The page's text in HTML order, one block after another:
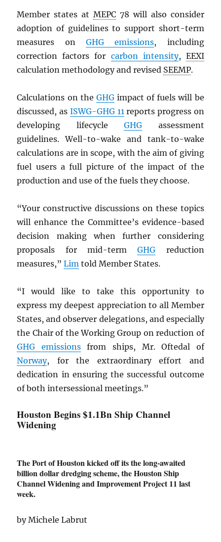
Member states atMEPC 78 will also consider
adoption of guidelines to support short-term
measures on GHG emissions, including
correction factors for carbon intensity, EEXI
calculation methodology and revised SEEMP.
Calculations on the GHGimpact of fuels will be
discussed, as ISWG-GHG11reports progress on
developing lifecycleGHG assessment
guidelines. Well-to-wake and tank-to-wake
calculations are in scope, with the aim of giving
fuel users a full picture of the impact of the
production and use of the fuels they choose.
“Your constructive discussions on these topics
will enhance the Committee’s evidence-based
decision making when further considering
proposals for mid-termGHG reduction
measures,”Lim told Member States.
“I would like to take this opportunity to
express my deepest appreciation to all Member
States, and observer delegations, and especially
the Chair of the Working Group on reduction of
GHG emissionsfrom ships, Mr. Oftedal of
Norway, for the extraordinary effort and
dedication in ensuring the successful outcome
of both intersessional meetings.”
Houston Begins $1.1Bn Ship Channel
Widening
The Port of Houston kicked off its the long-awaited
billion dollar dredging scheme, the Houston Ship
Channel Widening and Improvement Project 11 last
week.
by Michele Labrut